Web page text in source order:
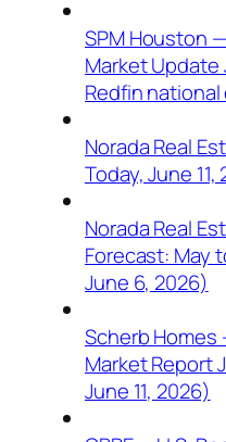
SPM Houston
Market
Redfin
Norada Real
Today, June 11,
Norada Real
Forecast: May
June 6, 2026)
Scherb Homes
Market Report
June 11, 2026)